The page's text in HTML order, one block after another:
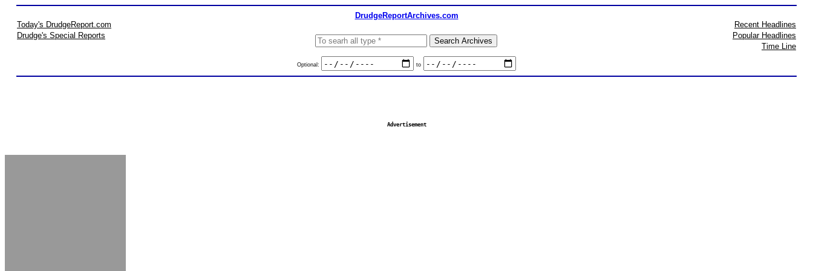
DrudgeReportArchives.com
Today's DrudgeReport.com
Drudge's Special Reports
Optional: to
Recent Headlines
Popular Headlines
Time Line
Advertisement